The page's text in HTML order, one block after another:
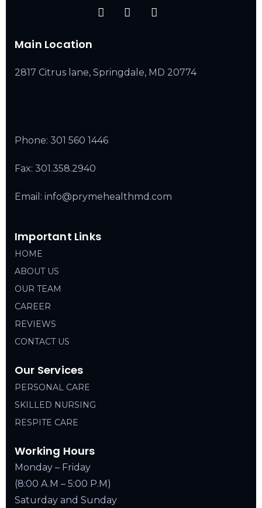
Main Location
2817 Citrus lane, Springdale, MD 20774
Phone: 301 560 1446
Fax: 301.358.2940
Email: info@prymehealthmd.com
Important Links
HOME
ABOUT US
OUR TEAM
CAREER
REVIEWS
CONTACT US
Our Services
PERSONAL CARE
SKILLED NURSING
RESPITE CARE
Working Hours
Monday – Friday
(8:00 A.M – 5:00 P.M)
Saturday and Sunday